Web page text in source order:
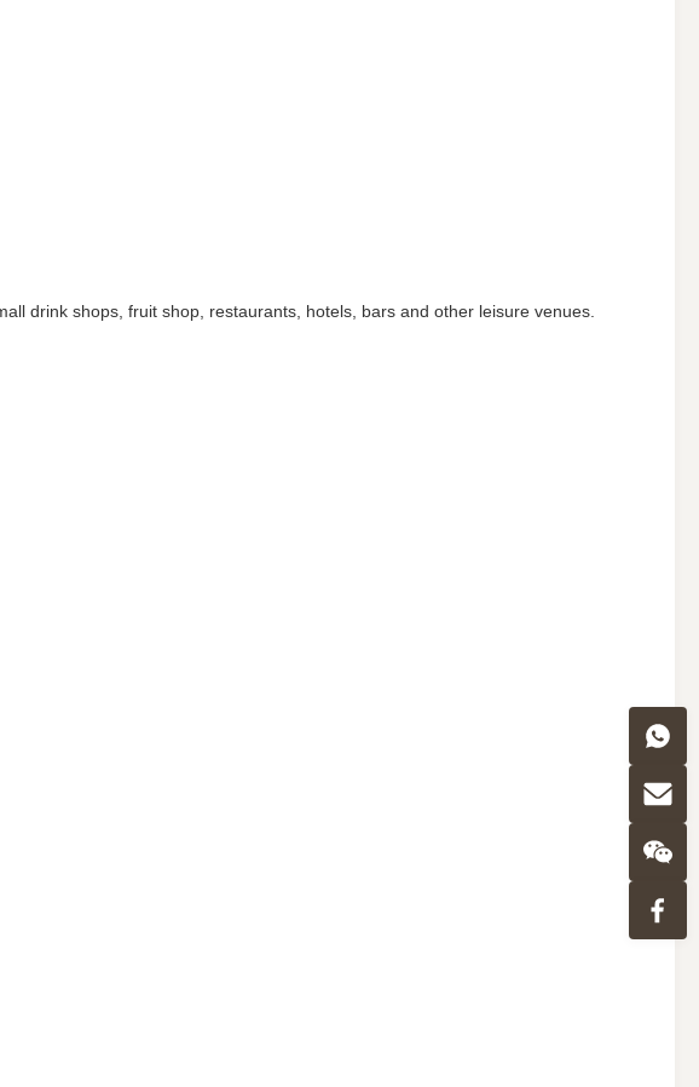
drink shops, fruit shop, restaurants, hotels, bars and other leisure venues.